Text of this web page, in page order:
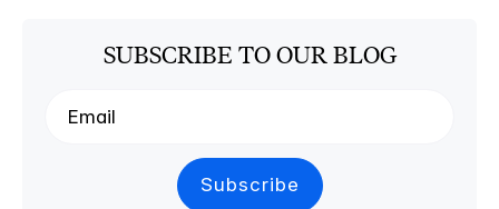
SUBSCRIBE TO OUR BLOG